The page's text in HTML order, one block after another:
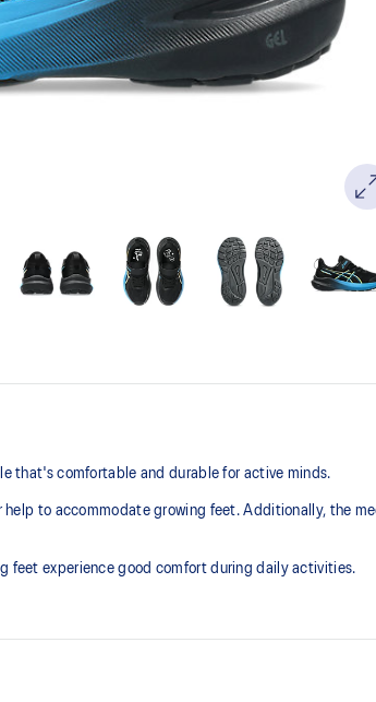
that's comfortable and durable for active minds.
to accommodate growing feet. Additionally, the
feet experience good comfort during daily activities.